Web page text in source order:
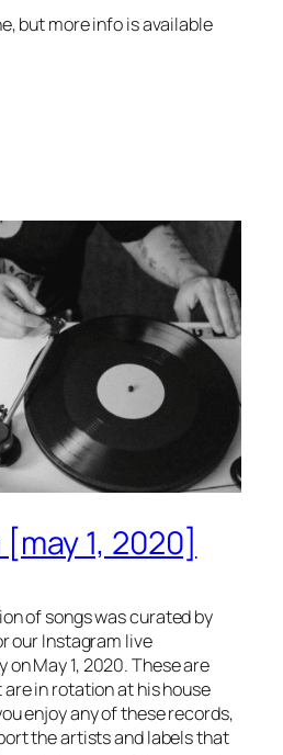
but more info is available
1, 2020]
of songs was curated by
our Instagram live
May 1, 2020. These are
in rotation at his house
enjoy any of these records,
the artists and labels that